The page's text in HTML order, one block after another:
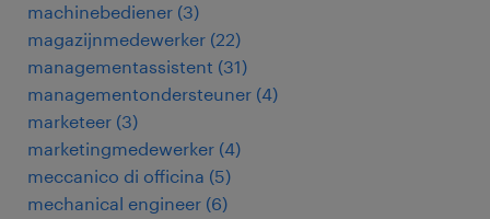
machinebediener (3)
magazijnmedewerker (22)
managementassistent (31)
managementondersteuner (4)
marketeer (3)
marketingmedewerker (4)
meccanico di officina (5)
mechanical engineer (6)